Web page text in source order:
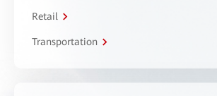
Retail
Transportation